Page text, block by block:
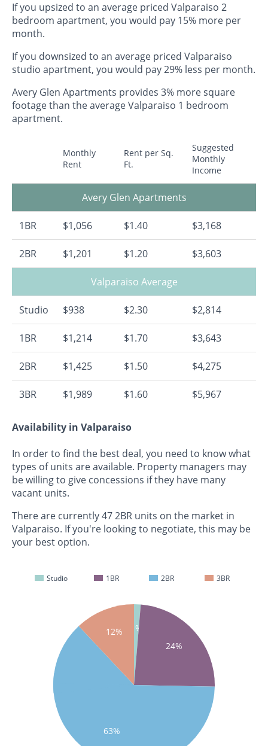
If you upsized to an average priced Valparaiso 2
bedroom apartment, you would pay 15% more per
month.
If you downsized to an average priced Valparaiso
studio apartment, you would pay 29% less per month.
Avery Glen Apartments provides 3% more square
footage than the average Valparaiso 1 bedroom
apartment.
Monthly
Rent
Rent per Sq.
Ft.
Suggested
Monthly
Income
Avery Glen Apartments
1BR $1,056 $1.40 $3,168
2BR $1,201 $1.20 $3,603
Valparaiso Average
Studio $938 $2.30 $2,814
1BR $1,214 $1.70 $3,643
2BR $1,425 $1.50 $4,275
3BR $1,989 $1.60 $5,967
Availability in Valparaiso
In order to find the best deal, you need to know what
types of units are available. Property managers may
be willing to give concessions if they have many
vacant units.
There are currently 47 2BR units on the market in
Valparaiso. If you're looking to negotiate, this may be
your best option.
Studio 1BR 2BR 3BR
1%
24%
63%
12%